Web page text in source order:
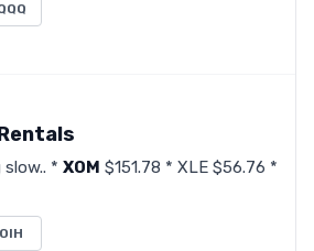
* XOM $151.78 * XLE $56.76 *
OIH